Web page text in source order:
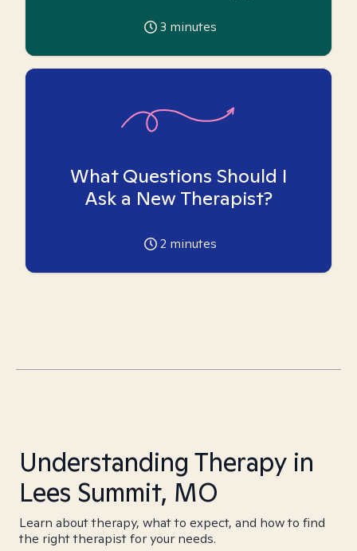
3 minutes
What Questions Should I
Ask a New Therapist?
2 minutes
Understanding Therapy in
Lees Summit, MO
Learn about therapy, what to expect, and how to find
the right therapist for your needs.